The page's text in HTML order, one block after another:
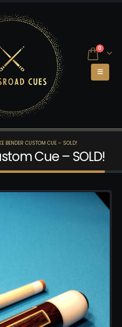
0
BENDER CUSTOM CUE – SOLD!
Cue – SOLD!